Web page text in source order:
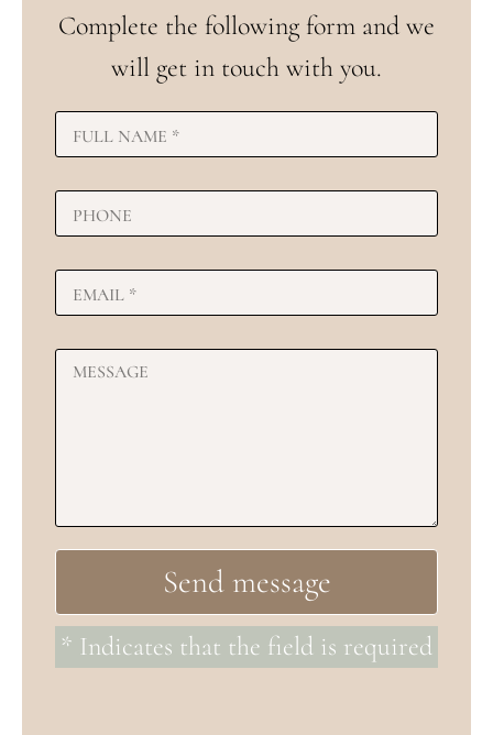
Complete the following form and we
will get in touch with you.
* Indicates that the field is required